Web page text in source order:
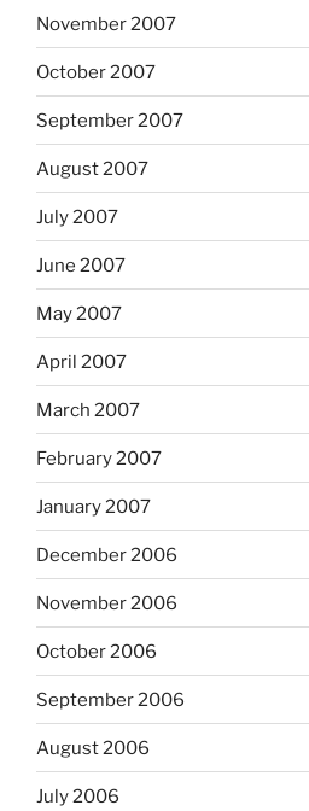
November 2007
October 2007
September 2007
August 2007
July 2007
June 2007
May 2007
April 2007
March 2007
February 2007
January 2007
December 2006
November 2006
October 2006
September 2006
August 2006
July 2006